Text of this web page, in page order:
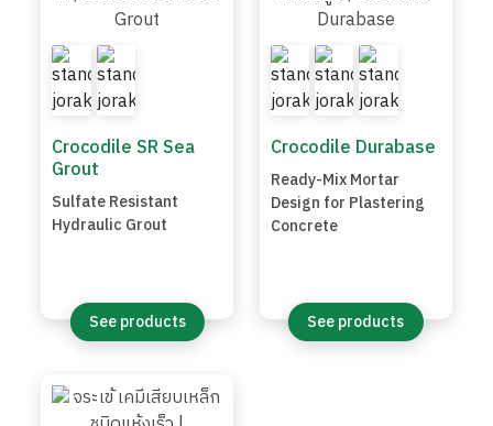
Crocodile SR Sea
Grout
Sulfate Resistant
Hydraulic Grout
See products
Crocodile Durabase
Ready-Mix Mortar
Design for Plastering
Concrete
See products